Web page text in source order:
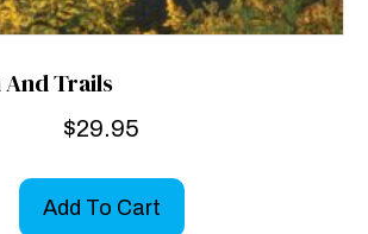
Trails
$29.95
Add To Cart